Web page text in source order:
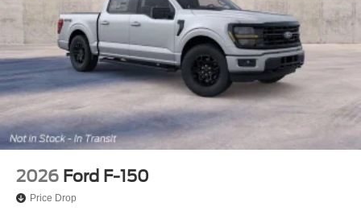
2026 Ford F-150
Price Drop